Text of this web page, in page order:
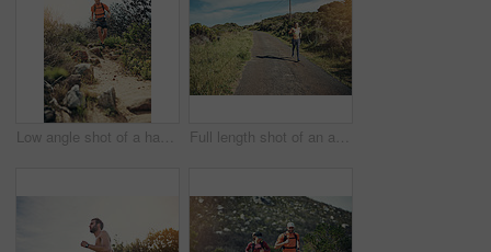
Low angle shot of a handsome young male athlete out for a morning run Full length shot of an attractive young female athlete out for a morning run